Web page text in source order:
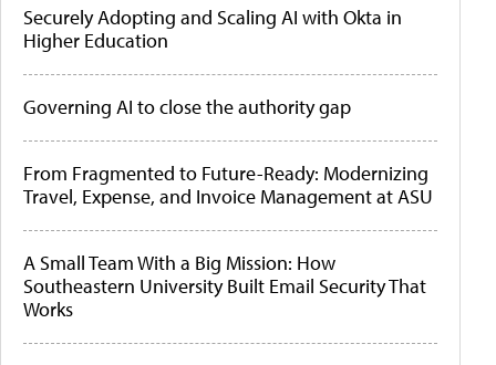
Securely Adopting and Scaling AI with Okta in
Higher Education
Governing AI to close the authority gap
From Fragmented to Future-Ready: Modernizing
Travel, Expense, and Invoice Management at ASU
A Small Team With a Big Mission: How
Southeastern University Built Email Security That
Works